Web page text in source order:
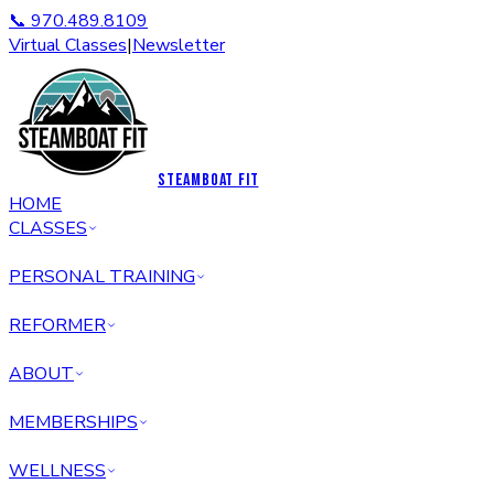
📞 970.489.8109
Virtual Classes|Newsletter
STEAMBOAT FIT
HOME
CLASSES
PERSONAL TRAINING
REFORMER
ABOUT
MEMBERSHIPS
WELLNESS